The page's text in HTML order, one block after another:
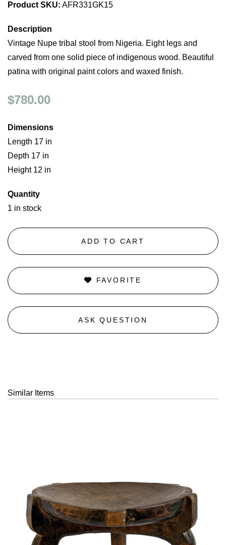
Product SKU: AFR331GK15
Description
Vintage Nupe tribal stool from Nigeria. Eight legs and
carved from one solid piece of indigenous wood. Beautiful
patina with original paint colors and waxed finish.
$780.00
Dimensions
Length 17 in
Depth 17 in
Height 12 in
Quantity
1 in stock
ADD TO CART
FAVORITE
ASK QUESTION
Similar Items